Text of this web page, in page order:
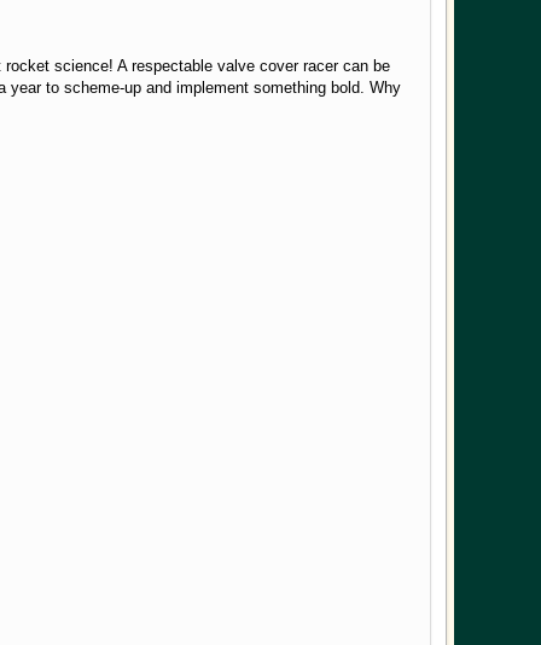
science! A respectable valve cover racer can be
to scheme-up and implement something bold. Why